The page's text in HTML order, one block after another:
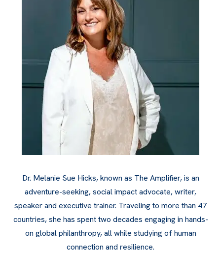
Dr. Melanie Sue Hicks, known as The Amplifier, is an
adventure-seeking, social impact advocate, writer,
speaker and executive trainer. Traveling to more than 47
countries, she has spent two decades engaging in hands-
on global philanthropy, all while studying of human
connection and resilience.